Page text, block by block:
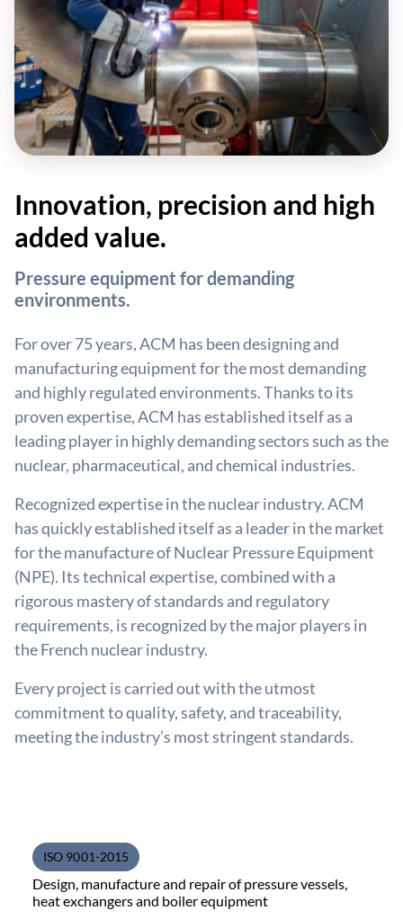
Innovation, precision and high
added value.
Pressure equipment for demanding
environments.
For over 75 years, ACM has been designing and
manufacturing equipment for the most demanding
and highly regulated environments. Thanks to its
proven expertise, ACM has established itself as a
leading player in highly demanding sectors such as the
nuclear, pharmaceutical, and chemical industries.
Recognized expertise in the nuclear industry. ACM
has quickly established itself as a leader in the market
for the manufacture of Nuclear Pressure Equipment
(NPE). Its technical expertise, combined with a
rigorous mastery of standards and regulatory
requirements, is recognized by the major players in
the French nuclear industry.
Every project is carried out with the utmost
commitment to quality, safety, and traceability,
meeting the industry’s most stringent standards.
ISO 9001-2015
Design, manufacture and repair of pressure vessels,
heat exchangers and boiler equipment